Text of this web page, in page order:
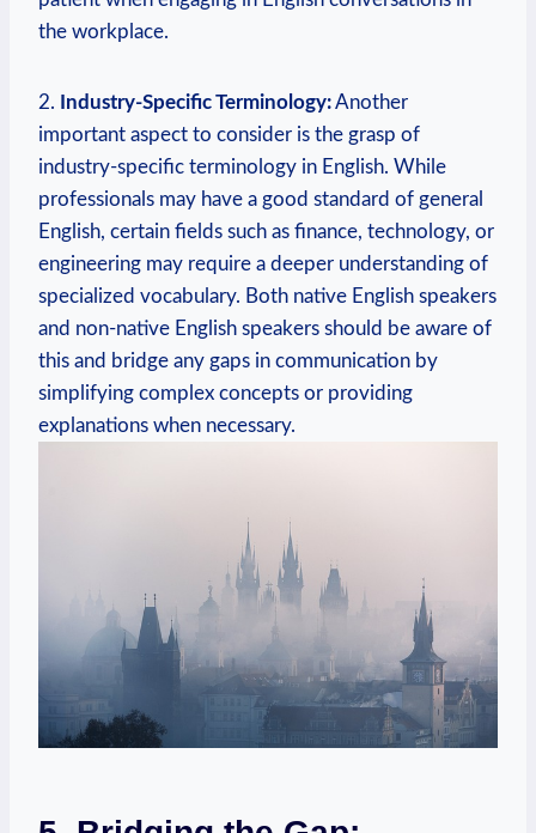
the workplace.
2. Industry-Specific Terminology:Another
important aspect to consider is the grasp of
industry-specific terminology in English. While
professionals may have a good standard of general
English, certain fields such as finance, technology, or
engineering may require a deeper understanding of
specialized vocabulary. Both native English speakers
and non-native English speakers should be aware of
this and bridge any gaps in communication by
simplifying complex concepts or providing
explanations when necessary.